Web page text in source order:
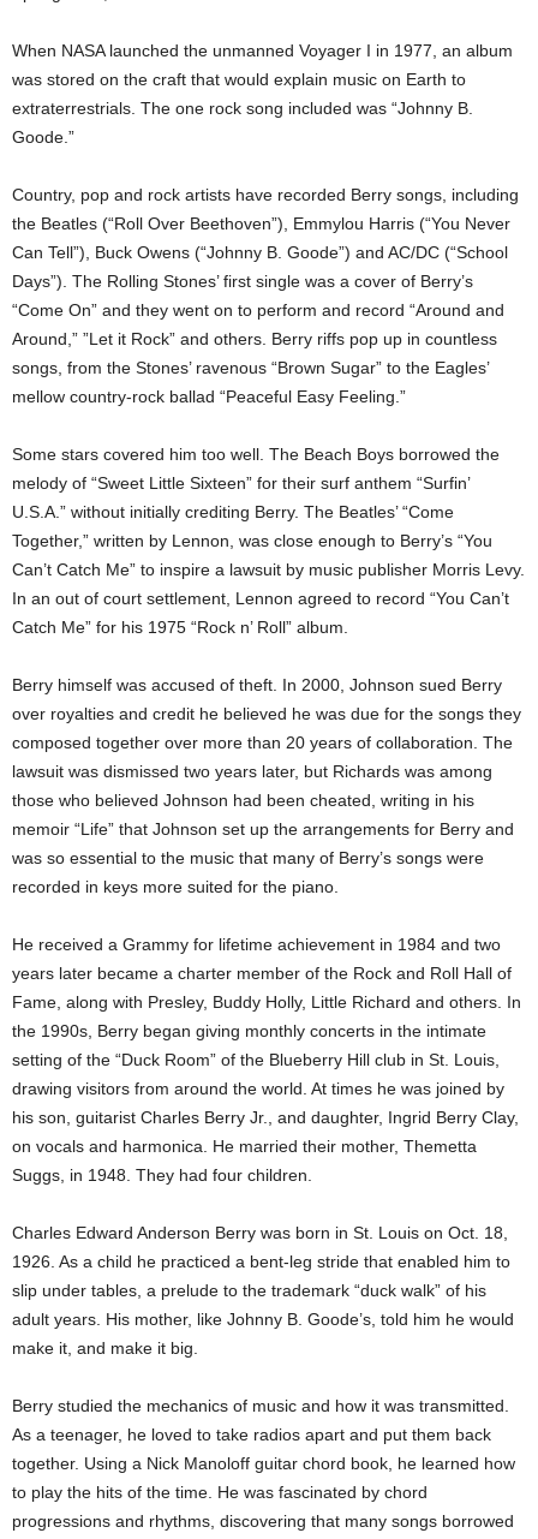
When NASA launched the unmanned Voyager I in 1977, an album
was stored on the craft that would explain music on Earth to
extraterrestrials. The one rock song included was “Johnny B.
Goode.”
Country, pop and rock artists have recorded Berry songs, including
the Beatles (“Roll Over Beethoven”), Emmylou Harris (“You Never
Can Tell”), Buck Owens (“Johnny B. Goode”) and AC/DC (“School
Days”). The Rolling Stones’ first single was a cover of Berry’s
“Come On” and they went on to perform and record “Around and
Around,” ”Let it Rock” and others. Berry riffs pop up in countless
songs, from the Stones’ ravenous “Brown Sugar” to the Eagles’
mellow country-rock ballad “Peaceful Easy Feeling.”
Some stars covered him too well. The Beach Boys borrowed the
melody of “Sweet Little Sixteen” for their surf anthem “Surfin’
U.S.A.” without initially crediting Berry. The Beatles’ “Come
Together,” written by Lennon, was close enough to Berry’s “You
Can’t Catch Me” to inspire a lawsuit by music publisher Morris Levy.
In an out of court settlement, Lennon agreed to record “You Can’t
Catch Me” for his 1975 “Rock n’ Roll” album.
Berry himself was accused of theft. In 2000, Johnson sued Berry
over royalties and credit he believed he was due for the songs they
composed together over more than 20 years of collaboration. The
lawsuit was dismissed two years later, but Richards was among
those who believed Johnson had been cheated, writing in his
memoir “Life” that Johnson set up the arrangements for Berry and
was so essential to the music that many of Berry’s songs were
recorded in keys more suited for the piano.
He received a Grammy for lifetime achievement in 1984 and two
years later became a charter member of the Rock and Roll Hall of
Fame, along with Presley, Buddy Holly, Little Richard and others. In
the 1990s, Berry began giving monthly concerts in the intimate
setting of the “Duck Room” of the Blueberry Hill club in St. Louis,
drawing visitors from around the world. At times he was joined by
his son, guitarist Charles Berry Jr., and daughter, Ingrid Berry Clay,
on vocals and harmonica. He married their mother, Themetta
Suggs, in 1948. They had four children.
Charles Edward Anderson Berry was born in St. Louis on Oct. 18,
1926. As a child he practiced a bent-leg stride that enabled him to
slip under tables, a prelude to the trademark “duck walk” of his
adult years. His mother, like Johnny B. Goode’s, told him he would
make it, and make it big.
Berry studied the mechanics of music and how it was transmitted.
As a teenager, he loved to take radios apart and put them back
together. Using a Nick Manoloff guitar chord book, he learned how
to play the hits of the time. He was fascinated by chord
progressions and rhythms, discovering that many songs borrowed